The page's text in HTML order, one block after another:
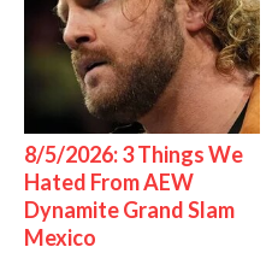
8/5/2026: 3 Things We
Hated From AEW
Dynamite Grand Slam
Mexico